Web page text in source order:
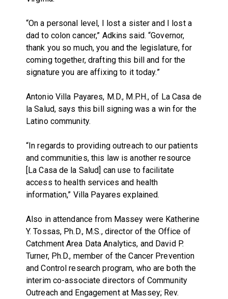
“On a personal level, I lost a sister and I lost a
dad to colon cancer,” Adkins said. “Governor,
thank you so much, you and the legislature, for
coming together, drafting this bill and for the
signature you are affixing to it today.”
Antonio Villa Payares, M.D., M.P.H., of La Casa de
la Salud, says this bill signing was a win for the
Latino community.
“In regards to providing outreach to our patients
and communities, this law is another resource
[La Casa de la Salud] can use to facilitate
access to health services and health
information,” Villa Payares explained.
Also in attendance from Massey were Katherine
Y. Tossas, Ph.D., M.S., director of the Office of
Catchment Area Data Analytics, and David P.
Turner, Ph.D., member of the Cancer Prevention
and Control research program, who are both the
interim co-associate directors of Community
Outreach and Engagement at Massey; Rev.